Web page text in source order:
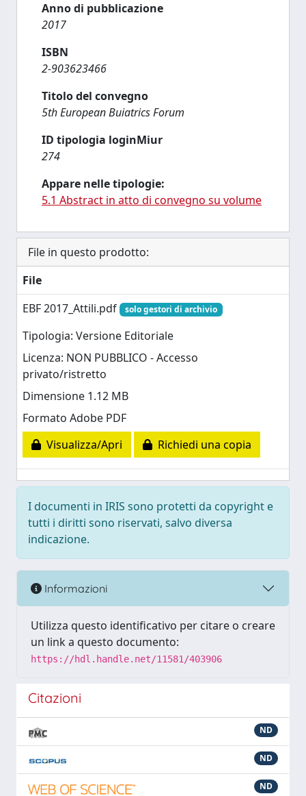
Anno di pubblicazione
2017
ISBN
2-903623466
Titolo del convegno
5th European Buiatrics Forum
ID tipologia loginMiur
274
Appare nelle tipologie:
5.1 Abstract in atto di convegno su volume
File in questo prodotto:
File
EBF 2017_Attili.pdf
solo gestori di archivio
Tipologia: Versione Editoriale
Licenza: NON PUBBLICO - Accesso
privato/ristretto
Dimensione 1.12 MB
Formato Adobe PDF
Visualizza/Apri
Richiedi una copia
I documenti in IRIS sono protetti da copyright e
tutti i diritti sono riservati, salvo diversa
indicazione.
Informazioni
Utilizza questo identificativo per citare o creare
un link a questo documento:
https://hdl.handle.net/11581/403906
Citazioni
ND
ND
ND